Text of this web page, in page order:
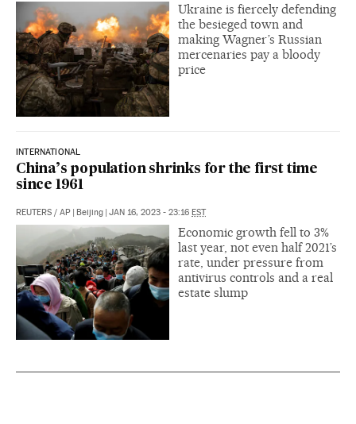
Ukraine is fiercely defending
the besieged town and
making Wagner’s Russian
mercenaries pay a bloody
price
INTERNATIONAL
China’s population shrinks for the first time
since 1961
REUTERS / AP | Beijing | JAN 16, 2023 - 23:16 EST
Economic growth fell to 3%
last year, not even half 2021’s
rate, under pressure from
antivirus controls and a real
estate slump